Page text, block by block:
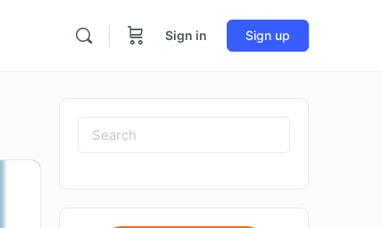
Sign in Sign up